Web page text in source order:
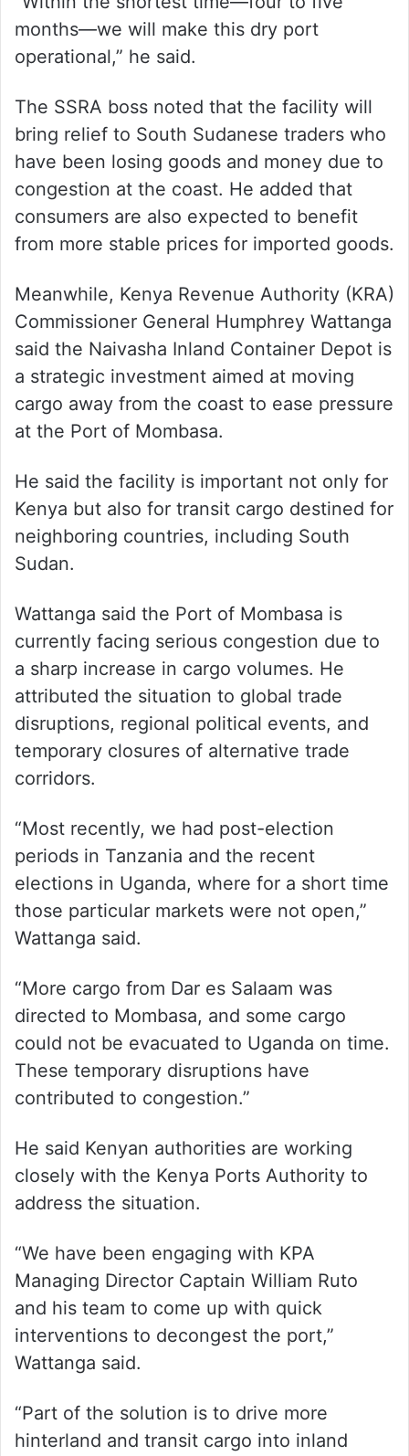
months—we will make this dry port
operational,” he said.
The SSRA boss noted that the facility will
bring relief to South Sudanese traders who
have been losing goods and money due to
congestion at the coast. He added that
consumers are also expected to benefit
from more stable prices for imported goods.
Meanwhile, Kenya Revenue Authority (KRA)
Commissioner General Humphrey Wattanga
said the Naivasha Inland Container Depot is
a strategic investment aimed at moving
cargo away from the coast to ease pressure
at the Port of Mombasa.
He said the facility is important not only for
Kenya but also for transit cargo destined for
neighboring countries, including South
Sudan.
Wattanga said the Port of Mombasa is
currently facing serious congestion due to
a sharp increase in cargo volumes. He
attributed the situation to global trade
disruptions, regional political events, and
temporary closures of alternative trade
corridors.
“Most recently, we had post-election
periods in Tanzania and the recent
elections in Uganda, where for a short time
those particular markets were not open,”
Wattanga said.
“More cargo from Dar es Salaam was
directed to Mombasa, and some cargo
could not be evacuated to Uganda on time.
These temporary disruptions have
contributed to congestion.”
He said Kenyan authorities are working
closely with the Kenya Ports Authority to
address the situation.
“We have been engaging with KPA
Managing Director Captain William Ruto
and his team to come up with quick
interventions to decongest the port,”
Wattanga said.
“Part of the solution is to drive more
hinterland and transit cargo into inland